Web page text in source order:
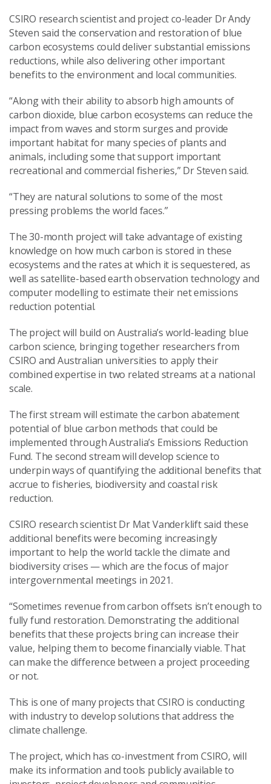
CSIRO research scientist and project co-leader Dr Andy
Steven said the conservation and restoration of blue
carbon ecosystems could deliver substantial emissions
reductions, while also delivering other important
benefits to the environment and local communities.
“Along with their ability to absorb high amounts of
carbon dioxide, blue carbon ecosystems can reduce the
impact from waves and storm surges and provide
important habitat for many species of plants and
animals, including some that support important
recreational and commercial fisheries,” Dr Steven said.
“They are natural solutions to some of the most
pressing problems the world faces.”
The 30-month project will take advantage of existing
knowledge on how much carbon is stored in these
ecosystems and the rates at which it is sequestered, as
well as satellite-based earth observation technology and
computer modelling to estimate their net emissions
reduction potential.
The project will build on Australia’s world-leading blue
carbon science, bringing together researchers from
CSIRO and Australian universities to apply their
combined expertise in two related streams at a national
scale.
The first stream will estimate the carbon abatement
potential of blue carbon methods that could be
implemented through Australia’s Emissions Reduction
Fund. The second stream will develop science to
underpin ways of quantifying the additional benefits that
accrue to fisheries, biodiversity and coastal risk
reduction.
CSIRO research scientist Dr Mat Vanderklift said these
additional benefits were becoming increasingly
important to help the world tackle the climate and
biodiversity crises — which are the focus of major
intergovernmental meetings in 2021.
“Sometimes revenue from carbon offsets isn’t enough to
fully fund restoration. Demonstrating the additional
benefits that these projects bring can increase their
value, helping them to become financially viable. That
can make the difference between a project proceeding
or not.
This is one of many projects that CSIRO is conducting
with industry to develop solutions that address the
climate challenge.
The project, which has co-investment from CSIRO, will
make its information and tools publicly available to